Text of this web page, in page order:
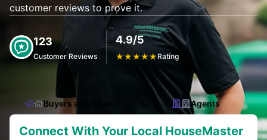
customer reviews to prove it.
123
Customer Reviews
4.9/5
★★★★★ Rating
Buyers and Sellers Agents
Connect With Your Local HouseMaster